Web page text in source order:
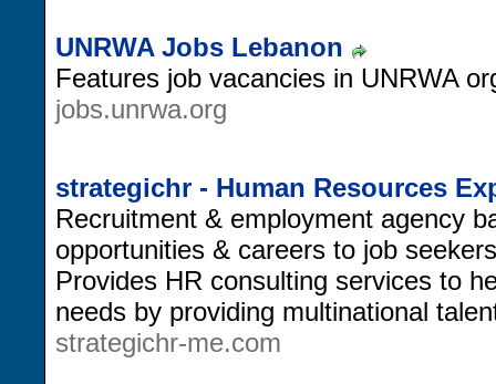
UNRWA Jobs Lebanon
Features job vacancies in UNRWA
jobs.unrwa.org
strategichr - Human Resources
Recruitment & employment agency
opportunities & careers to job
Provides HR consulting services to
needs by providing multinational
strategichr-me.com